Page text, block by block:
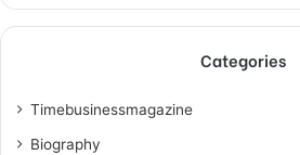
Categories
Timebusinessmagazine
Biography